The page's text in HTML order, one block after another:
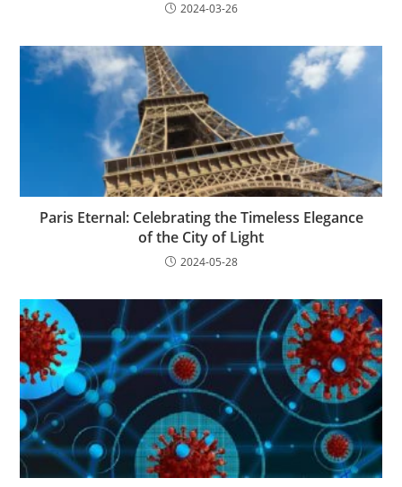
2024-03-26
Paris Eternal: Celebrating the Timeless Elegance
of the City of Light
2024-05-28